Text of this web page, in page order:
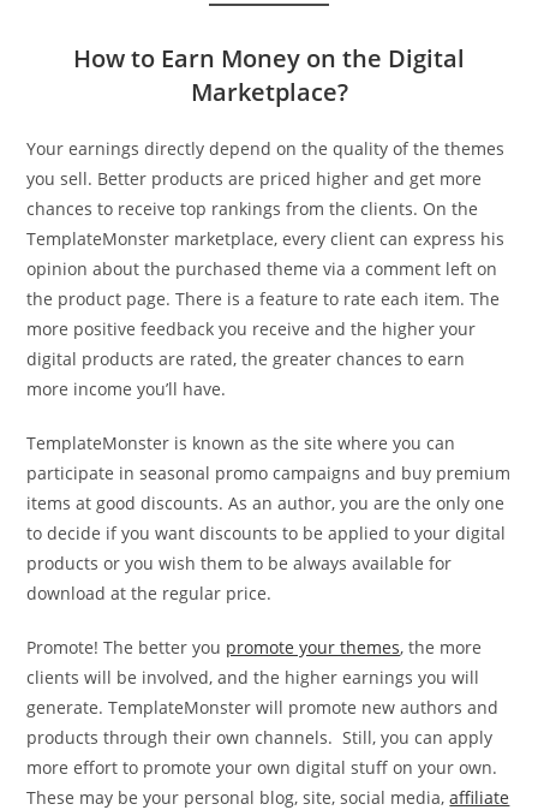
How to Earn Money on the Digital
Marketplace?
Your earnings directly depend on the quality of the themes
you sell. Better products are priced higher and get more
chances to receive top rankings from the clients. On the
TemplateMonster marketplace, every client can express his
opinion about the purchased theme via a comment left on
the product page. There is a feature to rate each item. The
more positive feedback you receive and the higher your
digital products are rated, the greater chances to earn
more income you’ll have.
TemplateMonster is known as the site where you can
participate in seasonal promo campaigns and buy premium
items at good discounts. As an author, you are the only one
to decide if you want discounts to be applied to your digital
products or you wish them to be always available for
download at the regular price.
Promote! The better you promote your themes, the more
clients will be involved, and the higher earnings you will
generate. TemplateMonster will promote new authors and
products through their own channels. Still, you can apply
more effort to promote your own digital stuff on your own.
These may be your personal blog, site, social media,affiliate